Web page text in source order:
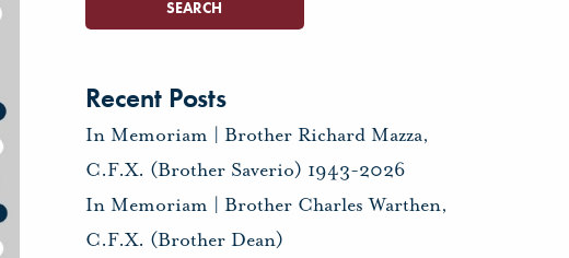
Recent Posts
In Memoriam | Brother Richard Mazza,
C.F.X. (Brother Saverio) 1943-2026
In Memoriam | Brother Charles Warthen,
C.F.X. (Brother Dean)